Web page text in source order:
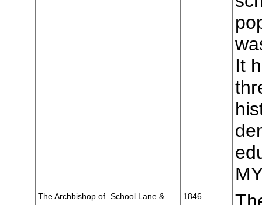
It
The Archbishop of School Lane &
1846